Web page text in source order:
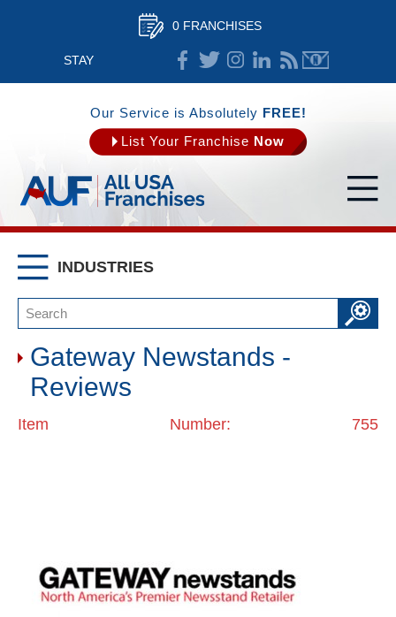
0 FRANCHISES
STAY
CONNECTED
Our Service is Absolutely FREE!
List Your Franchise Now
INDUSTRIES
Gateway Newstands -
Reviews
Item Number: 755